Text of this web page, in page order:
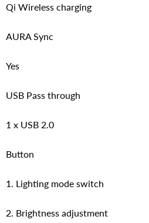
Qi Wireless charging
AURA Sync
Yes
USB Pass through
1 x USB 2.0
Button
1. Lighting mode switch
2. Brightness adjustment